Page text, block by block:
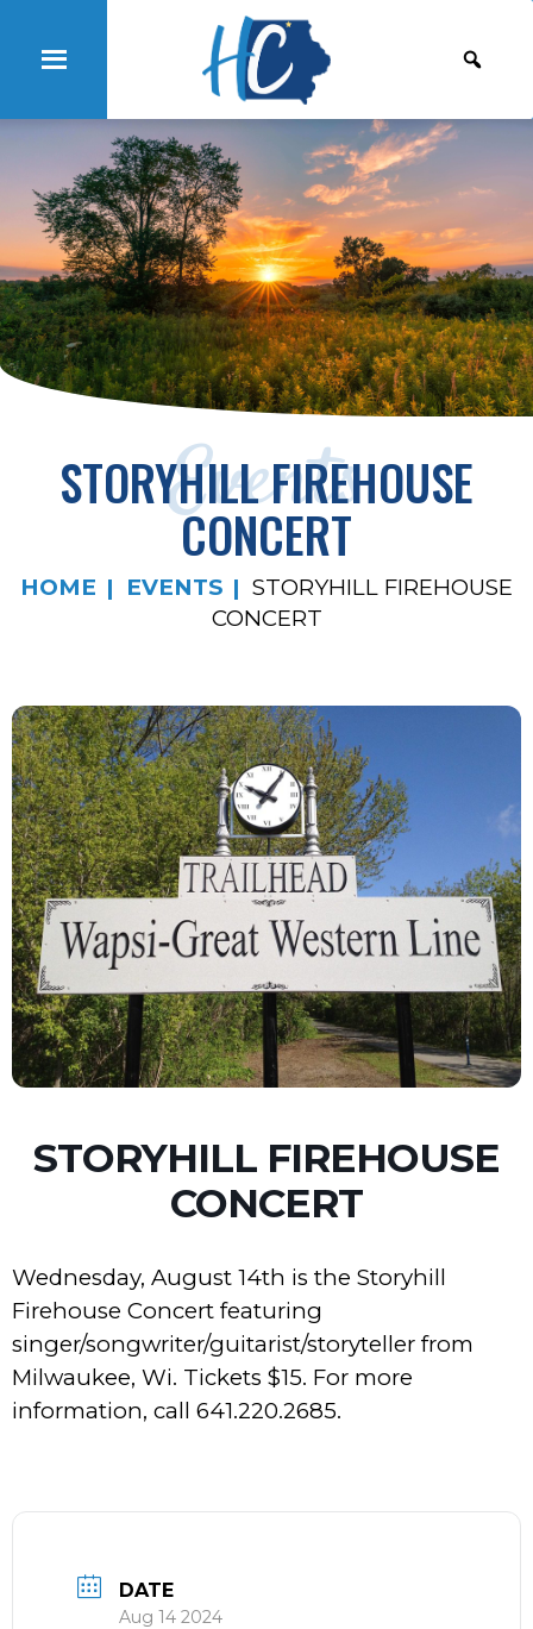
Events
STORYHILL FIREHOUSE
CONCERT
HOME EVENTS
STORYHILL FIREHOUSE
CONCERT
STORYHILL FIREHOUSE
CONCERT
Wednesday, August 14th is the Storyhill
Firehouse Concert featuring
singer/songwriter/guitarist/storyteller from
Milwaukee, Wi. Tickets $15. For more
information, call 641.220.2685.
DATE
Aug 14 2024